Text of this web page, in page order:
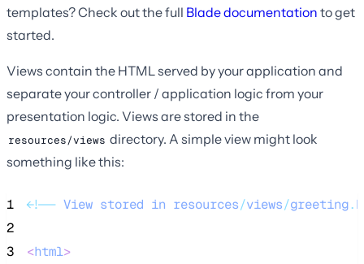
templates? Check out the full Blade documentation to get
started.
Views contain the HTML served by your application and
separate your controller / application logic from your
presentation logic. Views are stored in the
resources/views directory. A simple view might look
something like this:
1 <!-- View stored in resources/views/greeting.
2
3
<html>